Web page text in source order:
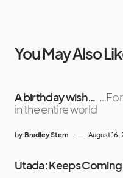
You May Also
A birthday wish…
in the entire world
by Bradley Stern August
Utada: Keeps